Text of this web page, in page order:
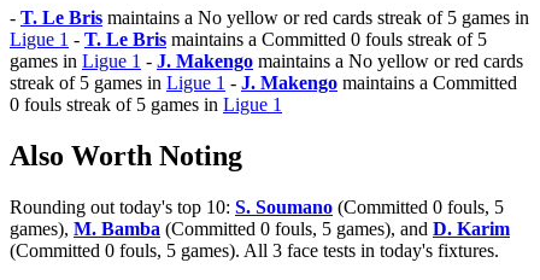
- T. Le Bris maintains a No yellow or red cards streak of 5 games in
Ligue 1 - T. Le Bris maintains a Committed 0 fouls streak of 5
games in Ligue 1 - J. Makengo maintains a No yellow or red cards
streak of 5 games in Ligue 1 - J. Makengo maintains a Committed
0 fouls streak of 5 games in Ligue 1
Also Worth Noting
Rounding out today's top 10: S. Soumano (Committed 0 fouls, 5
games), M. Bamba (Committed 0 fouls, 5 games), and D. Karim
(Committed 0 fouls, 5 games). All 3 face tests in today's fixtures.